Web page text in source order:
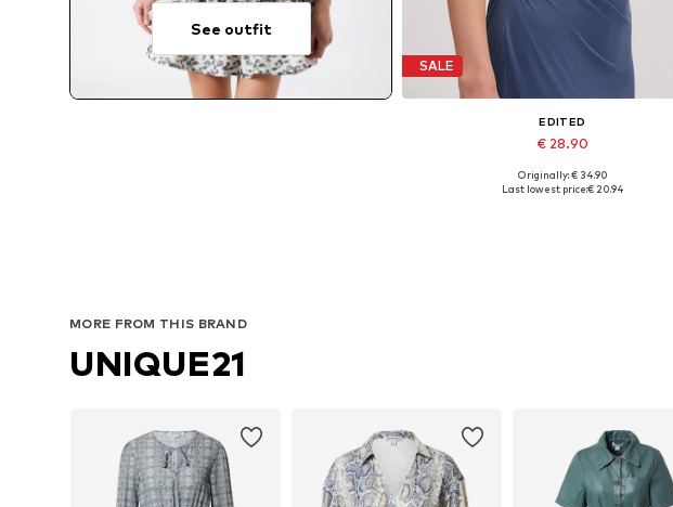
See outfit
SALE
EDITED
€ 28.90
Available sizes: 1
Originally: € 34.90
Last lowest price:€ 20.94
MORE FROM THIS BRAND
UNIQUE21